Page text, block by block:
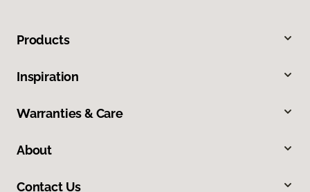
Products
Inspiration
Warranties & Care
About
Contact Us